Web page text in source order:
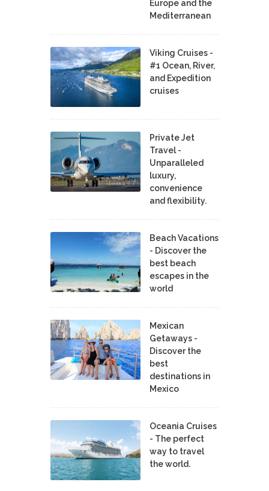
Europe and the
Mediterranean
Viking Cruises -
#1 Ocean, River,
and Expedition
cruises
Private Jet
Travel -
Unparalleled
luxury,
convenience
and flexibility.
Beach Vacations
- Discover the
best beach
escapes in the
world
Mexican
Getaways -
Discover the
best
destinations in
Mexico
Oceania Cruises
- The perfect
way to travel
the world.